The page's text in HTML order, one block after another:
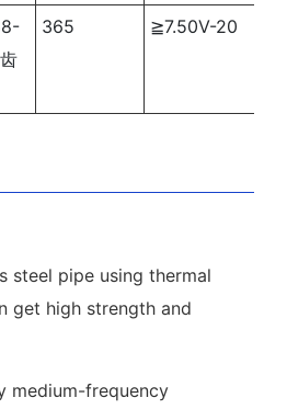
365 ≧7.50V-20
steel pipe using thermal
get high strength and
medium-frequency